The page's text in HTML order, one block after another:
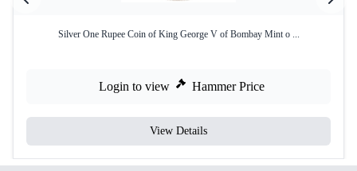
Silver One Rupee Coin of King George V of Bombay Mint o ...
Login to view Hammer Price
View Details